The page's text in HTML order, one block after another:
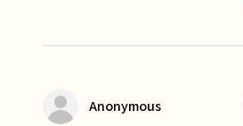
Anonymous